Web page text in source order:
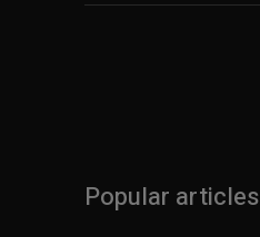
Popular articles